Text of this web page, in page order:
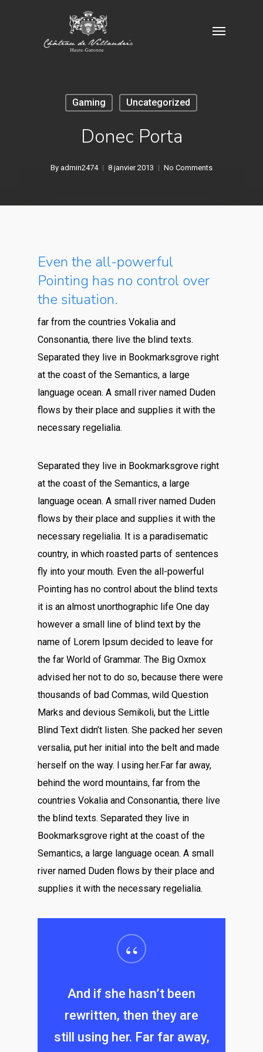
Gaming Uncategorized
Donec Porta
By admin2474 8 janvier 2013 No Comments
Even the all-powerful
Pointing has no control over
the situation.
far from the countries Vokalia and
Consonantia, there live the blind texts.
Separated they live in Bookmarksgrove right
at the coast of the Semantics, a large
language ocean. A small river named Duden
flows by their place and supplies it with the
necessary regelialia.
Separated they live in Bookmarksgrove right
at the coast of the Semantics, a large
language ocean. A small river named Duden
flows by their place and supplies it with the
necessary regelialia. It is a paradisematic
country, in which roasted parts of sentences
fly into your mouth. Even the all-powerful
Pointing has no control about the blind texts
it is an almost unorthographic life One day
however a small line of blind text by the
name of Lorem Ipsum decided to leave for
the far World of Grammar. The Big Oxmox
advised her not to do so, because there were
thousands of bad Commas, wild Question
Marks and devious Semikoli, but the Little
Blind Text didn’t listen. She packed her seven
versalia, put her initial into the belt and made
herself on the way. l using her.Far far away,
behind the word mountains, far from the
countries Vokalia and Consonantia, there live
the blind texts. Separated they live in
Bookmarksgrove right at the coast of the
Semantics, a large language ocean. A small
river named Duden flows by their place and
supplies it with the necessary regelialia.
“
And if she hasn’t been
rewritten, then they are
still using her. Far far away,